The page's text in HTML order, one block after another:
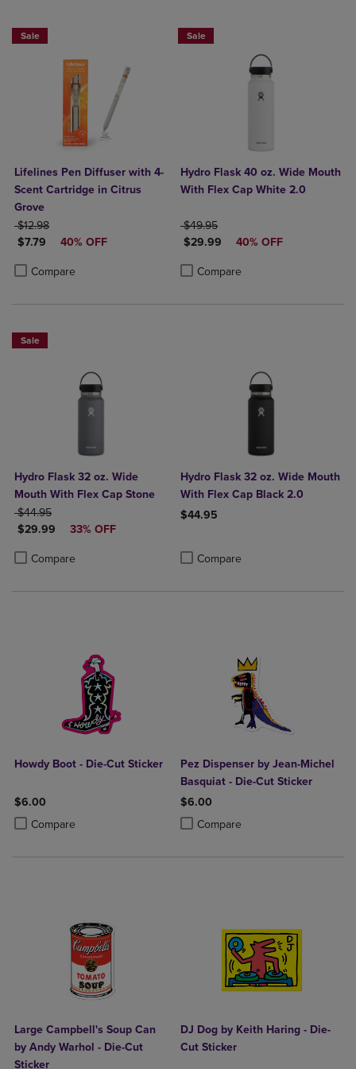
Sale
Lifelines Pen Diffuser with 4-
Scent Cartridge in Citrus
Grove
ORIGINAL PRICE
$12.98
DISCOUNTED PRICE
$7.79 40% OFF
Compare
Product added, Select 2 to 4 Products to Compare, Items added for
Product removed, Select 2 to 4 Products to Compare, Items added
Sale
Hydro Flask 40 oz. Wide Mouth
With Flex Cap White 2.0
ORIGINAL PRICE
$49.95
DISCOUNTED PRICE
$29.99 40% OFF
Compare
Product added, Select 2 to 4
Product removed, Select 2 to 4
Sale
Hydro Flask 32 oz. Wide
Mouth With Flex Cap Stone
ORIGINAL PRICE
$44.95
DISCOUNTED PRICE
$29.99 33% OFF
Compare
Product added, Select 2 to 4 Products to Compare, Items added for
Product removed, Select 2 to 4 Products to Compare, Items added
Hydro Flask 32 oz. Wide Mouth
With Flex Cap Black 2.0
$44.95
Compare
Howdy Boot - Die-Cut Sticker
$6.00
Compare
Product added, Select 2 to 4 Products to Compare, Items added for
Product removed, Select 2 to 4 Products to Compare, Items added
Pez Dispenser by Jean-Michel
Basquiat - Die-Cut Sticker
$6.00
Compare
Product added, Select 2 to 4
Product removed, Select 2 to 4
Large Campbell's Soup Can
by Andy Warhol - Die-Cut
Sticker
DJ Dog by Keith Haring - Die-
Cut Sticker